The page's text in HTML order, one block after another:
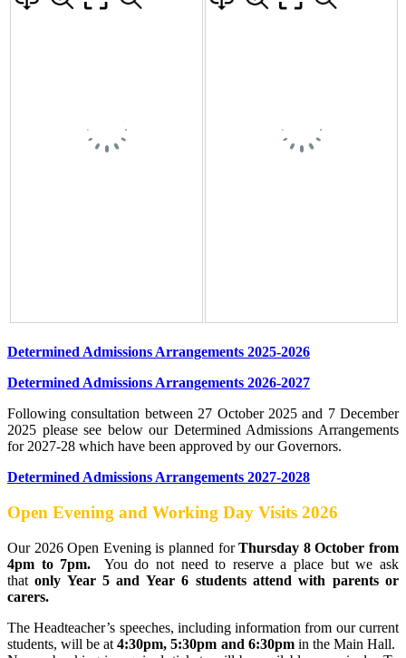
Determined Admissions Arrangements 2025-2026
Determined Admissions Arrangements 2026-2027
Following consultation between 27 October 2025 and 7 December
2025 please see below our Determined Admissions Arrangements
for 2027-28 which have been approved by our Governors.
Determined Admissions Arrangements 2027-2028
Open Evening and Working Day Visits 2026
Our 2026 Open Evening is planned forThursday 8 October from
4pm to 7pm. You do not need to reserve a place but we ask
thatonly Year 5 and Year 6 students attend with parents or
carers.
The Headteacher’s speeches, including information from our current
students, will be at4:30pm, 5:30pm and 6:30pmin the Main Hall.